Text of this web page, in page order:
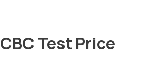
CBC Test Price